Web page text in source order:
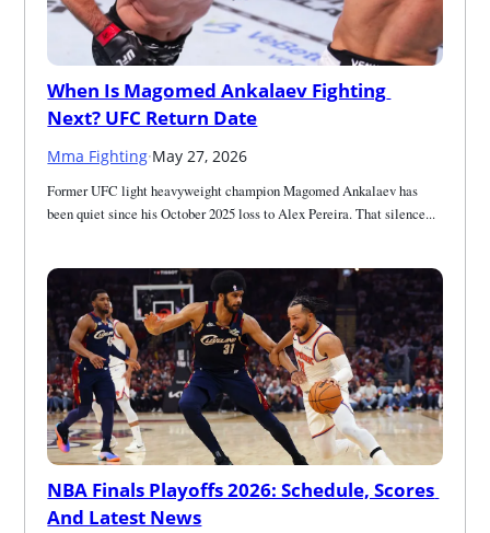
When Is Magomed Ankalaev Fighting
Next? UFC Return Date
Mma Fighting·May 27, 2026
Former UFC light heavyweight champion Magomed Ankalaev has
been quiet since his October 2025 loss to Alex Pereira. That silence...
NBA Finals Playoffs 2026: Schedule, Scores
And Latest News